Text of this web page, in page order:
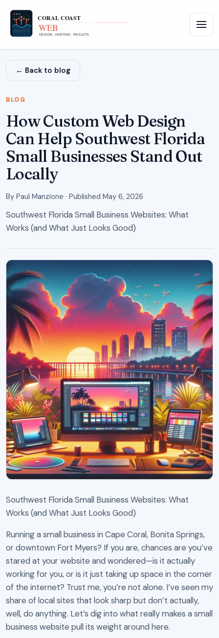
← Back to blog
BLOG
How Custom Web Design
Can Help Southwest Florida
Small Businesses Stand Out
Locally
By Paul Manzione · Published May 6, 2026
Southwest Florida Small Business Websites: What
Works (and What Just Looks Good)
Southwest Florida Small Business Websites: What
Works (and What Just Looks Good)
Running a small business in Cape Coral, Bonita Springs,
or downtown Fort Myers? If you are, chances are you’ve
stared at your website and wondered—is it actually
working for you, or is it just taking up space in the corner
of the internet? Trust me, you’re not alone. I’ve seen my
share of local sites that look sharp but don’t actually,
well, do anything. Let’s dig into what really makes a small
business website pull its weight around here.